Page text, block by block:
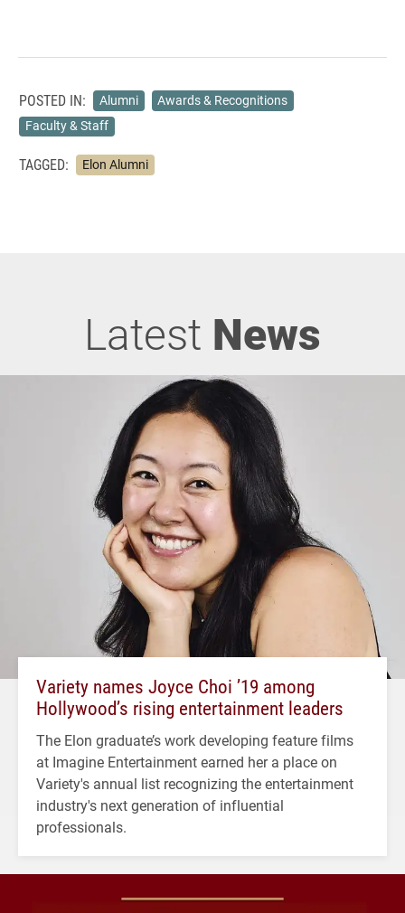
POSTED IN: Alumni
Awards & Recognitions
Faculty & Staff
TAGGED: Elon Alumni
Latest News
Variety names Joyce Choi ’19 among
Hollywood’s rising entertainment leaders
The Elon graduate’s work developing feature films
at Imagine Entertainment earned her a place on
Variety's annual list recognizing the entertainment
industry's next generation of influential
professionals.